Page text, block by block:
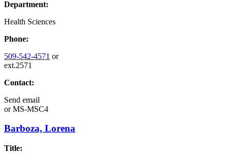
Department:
Health Sciences
Phone:
509-542-4571 or
ext.2571
Contact:
Send email
orMS-MSC4
Barboza, Lorena
Title: